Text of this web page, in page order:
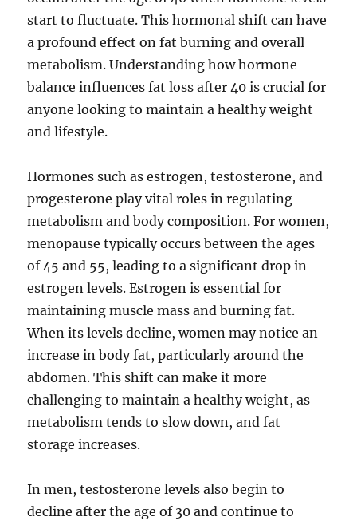
start to fluctuate. This hormonal shift can have
a profound effect on fat burning and overall
metabolism. Understanding how hormone
balance influences fat loss after 40 is crucial for
anyone looking to maintain a healthy weight
and lifestyle.
Hormones such as estrogen, testosterone, and
progesterone play vital roles in regulating
metabolism and body composition. For women,
menopause typically occurs between the ages
of 45 and 55, leading to a significant drop in
estrogen levels. Estrogen is essential for
maintaining muscle mass and burning fat.
When its levels decline, women may notice an
increase in body fat, particularly around the
abdomen. This shift can make it more
challenging to maintain a healthy weight, as
metabolism tends to slow down, and fat
storage increases.
In men, testosterone levels also begin to
decline after the age of 30 and continue to